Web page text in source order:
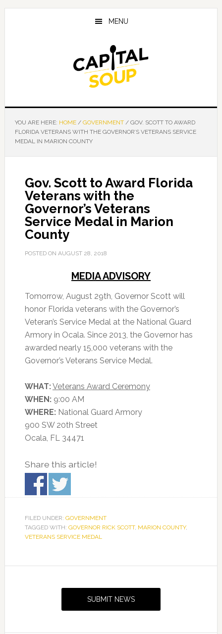
Skip
Skip
Skip
MENU
YOU ARE HERE: HOME / GOVERNMENT /GOV. SCOTT TO AWARD
FLORIDA VETERANS WITH THE GOVERNOR’S VETERANS SERVICE
MEDAL IN MARION COUNTY
Gov. Scott to Award Florida
Veterans with the
Governor’s Veterans
Service Medal in Marion
County
POSTED ON AUGUST 28, 2018
MEDIA ADVISORY
Tomorrow, August 29th, Governor Scott will
honor Florida veterans with the Governor’s
Veteran’s Service Medal at the National Guard
Armory in Ocala. Since 2013, the Governor has
awarded nearly 15,000 veterans with the
Governor’s Veterans Service Medal.
WHAT:Veterans Award Ceremony
WHEN:9:00 AM
WHERE:National Guard Armory
900 SW 20th Street
Ocala, FL 34471
Share this article!
FILED UNDER: GOVERNMENT
TAGGED WITH: GOVERNOR RICK SCOTT, MARION COUNTY,
VETERANS SERVICE MEDAL
SUBMIT NEWS